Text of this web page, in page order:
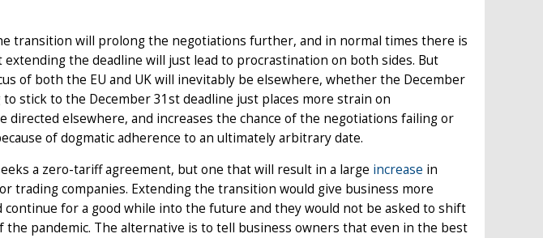
transition will prolong the negotiations further, and in normal times there is
the deadline will just lead to procrastination on both sides. But
of both the EU and UK will inevitably be elsewhere, whether the December
stick to the December 31st deadline just places more strain on
directed elsewhere, and increases the chance of the negotiations failing or
of dogmatic adherence to an ultimately arbitrary date.
a zero-tariff agreement, but one that will result in a large increase in
trading companies. Extending the transition would give business more
for a good while into the future and they would not be asked to shift
pandemic. The alternative is to tell business owners that even in the best